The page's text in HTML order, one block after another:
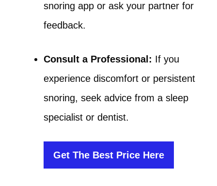
snoring app or ask your partner for
feedback.
Consult a Professional: If you
experience discomfort or persistent
snoring, seek advice from a sleep
specialist or dentist.
Get The Best Price Here